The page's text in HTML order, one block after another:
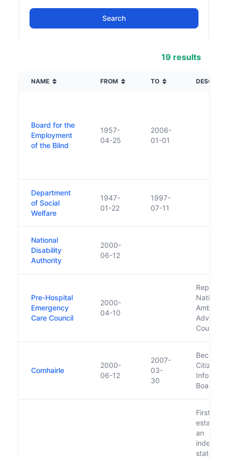
19 results
NAME FROM TO
Board for the
Employment
of the Blind
1957-
04-25
2006-
01-01
Department
of Social
Welfare
1947-
01-22
1997-
07-11
National
Disability
Authority
2000-
06-12
Pre-Hospital
Emergency
Care Council
2000-
04-10
National
Advisory
Council
Comhairle
2000-
06-12
2007-
03-
30
Became
Citizens
Board in
First
an